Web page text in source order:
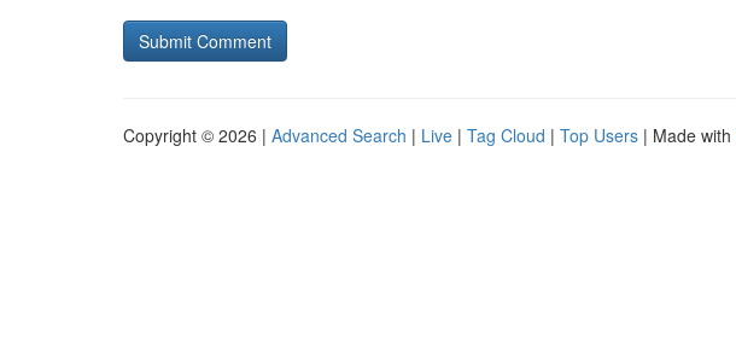
Copyright © 2026 | Advanced Search | Live | Tag Cloud | Top Users | Made with